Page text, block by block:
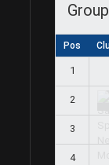
Pos
1
2
3
4